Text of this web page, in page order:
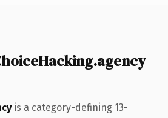
is a category-defining 13-